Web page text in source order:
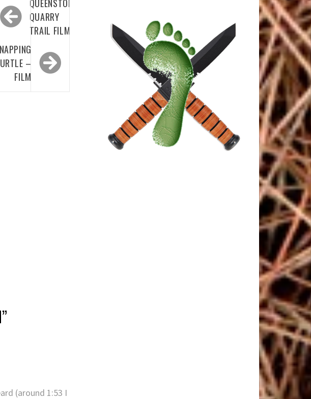
navigation
QUEENSTON
QUARRY
TRAIL FILM
–
FILM
”
(around 1:53 I